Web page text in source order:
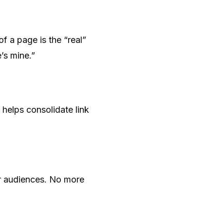
a page is the “real”
mine.”
consolidate link
No more